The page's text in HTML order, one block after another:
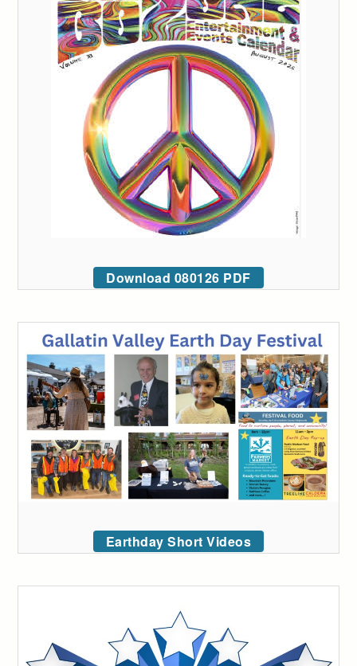
Download 080126 PDF
Earthday Short Videos